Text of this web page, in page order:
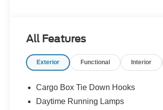
All Features
Exterior Functional Interior
Cargo Box Tie Down Hooks
Daytime Running Lamps